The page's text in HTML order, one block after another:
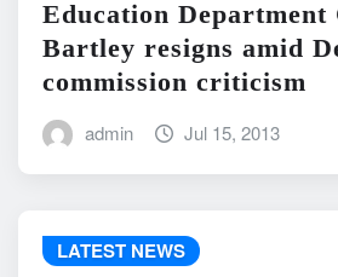
Education Department
Bartley resigns amid
commission criticism
admin Jul 15, 2013
LATEST NEWS